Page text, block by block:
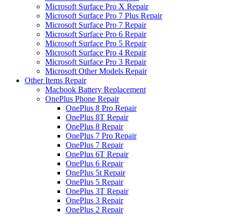
Microsoft Surface Pro X Repair
Microsoft Surface Pro 7 Plus Repair
Microsoft Surface Pro 7 Repair
Microsoft Surface Pro 6 Repair
Microsoft Surface Pro 5 Repair
Microsoft Surface Pro 4 Repair
Microsoft Surface Pro 3 Repair
Microsoft Other Models Repair
Other Items Repair
Macbook Battery Replacement
OnePlus Phone Repair
OnePlus 8 Pro Repair
OnePlus 8T Repair
OnePlus 8 Repair
OnePlus 7 Pro Repair
OnePlus 7 Repair
OnePlus 6T Repair
OnePlus 6 Repair
OnePlus 5t Repair
OnePlus 5 Repair
OnePlus 3T Repair
OnePlus 3 Repair
OnePlus 2 Repair